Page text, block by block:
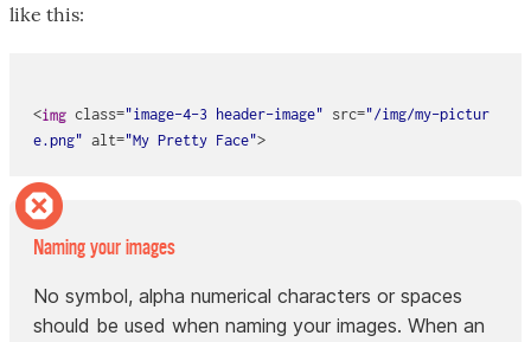
like this:
<img class="image-4-3 header-image" src="/img/my-pictur
e.png" alt="My Pretty Face"
Naming your images
No symbol, alpha numerical characters or spaces
should be used when naming your images. When an